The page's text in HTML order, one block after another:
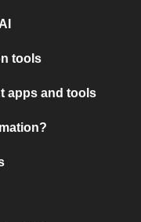
tools
apps and tools